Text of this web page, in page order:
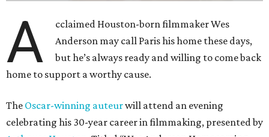
A
cclaimed Houston-born filmmaker Wes
Anderson may call Paris his home these days,
but he’s always ready and willing to come back
home to support a worthy cause.
The Oscar-winning auteurwill attend an evening
celebrating his 30-year career in filmmaking, presented by